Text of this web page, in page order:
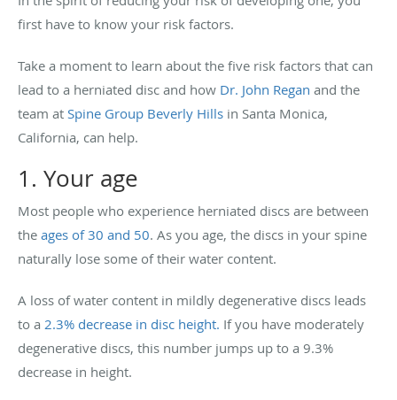
first have to know your risk factors.
Take a moment to learn about the five risk factors that can
lead to a herniated disc and how Dr. John Regan and the
team at Spine Group Beverly Hills in Santa Monica,
California, can help.
1. Your age
Most people who experience herniated discs are between
the ages of 30 and 50. As you age, the discs in your spine
naturally lose some of their water content.
A loss of water content in mildly degenerative discs leads
to a 2.3% decrease in disc height. If you have moderately
degenerative discs, this number jumps up to a 9.3%
decrease in height.